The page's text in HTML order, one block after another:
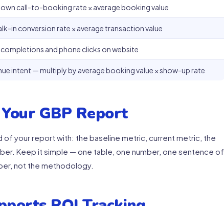
call-to-booking rate × average booking value
in conversion rate × average transaction value
and phone clicks on website
intent — multiply by average booking value × show-up rate
GBP Report
of your report with: the baseline metric, current metric, the
Keep it simple — one table, one number, one sentence of
not the methodology.